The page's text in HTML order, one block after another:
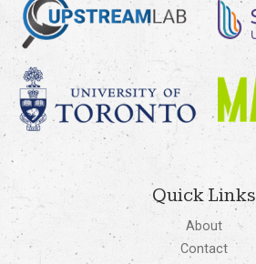
Quick Links
About
Contact